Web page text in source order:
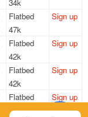
34k
Flatbed
47k
Sign up
Flatbed
42k
Sign up
Flatbed
42k
Sign up
Flatbed
42k
Sign up